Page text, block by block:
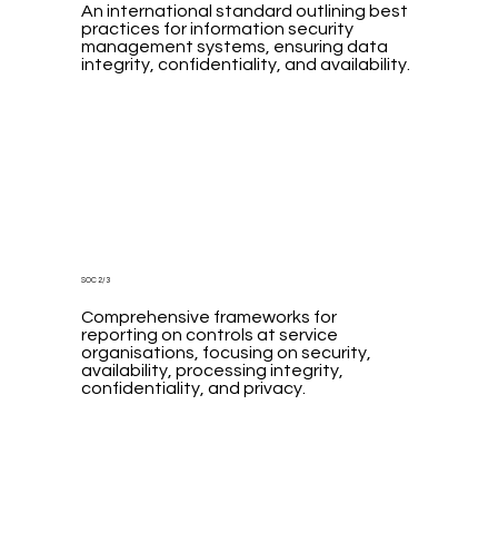
An international standard outlining best
practices for information security
management systems, ensuring data
integrity, confidentiality, and availability.
Comprehensive frameworks for
reporting on controls at service
organisations, focusing on security,
availability, processing integrity,
confidentiality, and privacy.
SOC 2/3